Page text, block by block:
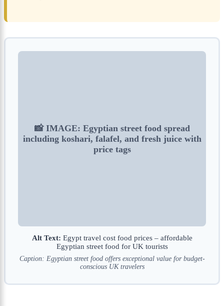
📸 IMAGE: Egyptian street food spread
including koshari, falafel, and fresh juice with
price tags
Alt Text: Egypt travel cost food prices – affordable
Egyptian street food for UK tourists
Caption: Egyptian street food offers exceptional value for budget-
conscious UK travelers